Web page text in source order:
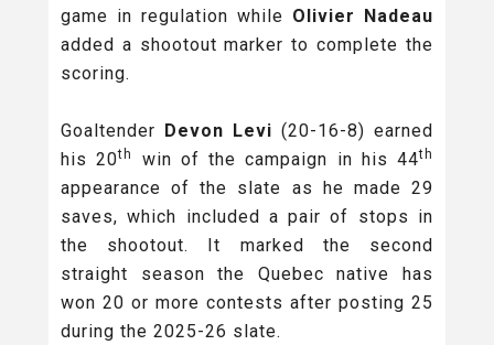
game in regulation while Olivier Nadeau
added a shootout marker to complete the
scoring.
Goaltender Devon Levi (20-16-8) earned
his 20th win of the campaign in his 44th
appearance of the slate as he made 29
saves, which included a pair of stops in
the shootout. It marked the second
straight season the Quebec native has
won 20 or more contests after posting 25
during the 2025-26 slate.